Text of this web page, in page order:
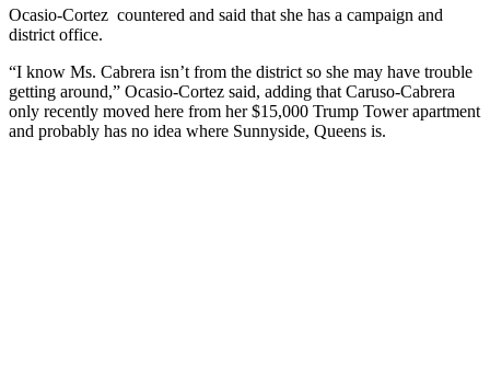
Ocasio-Cortez countered and said that she has a campaign and
district office.
“I know Ms. Cabrera isn’t from the district so she may have trouble
getting around,” Ocasio-Cortez said, adding that Caruso-Cabrera
only recently moved here from her $15,000 Trump Tower apartment
and probably has no idea where Sunnyside, Queens is.